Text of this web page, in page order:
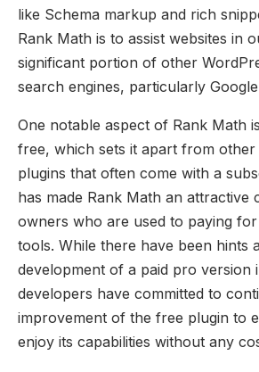
like Schema markup and rich
Rank Math is to assist websites in
significant portion of other
search engines, particularly
One notable aspect of Rank Math
free, which sets it apart from other
plugins that often come with a
has made Rank Math an attractive
owners who are used to paying for
tools. While there have been hints
development of a paid pro version
developers have committed to
improvement of the free plugin to
enjoy its capabilities without any